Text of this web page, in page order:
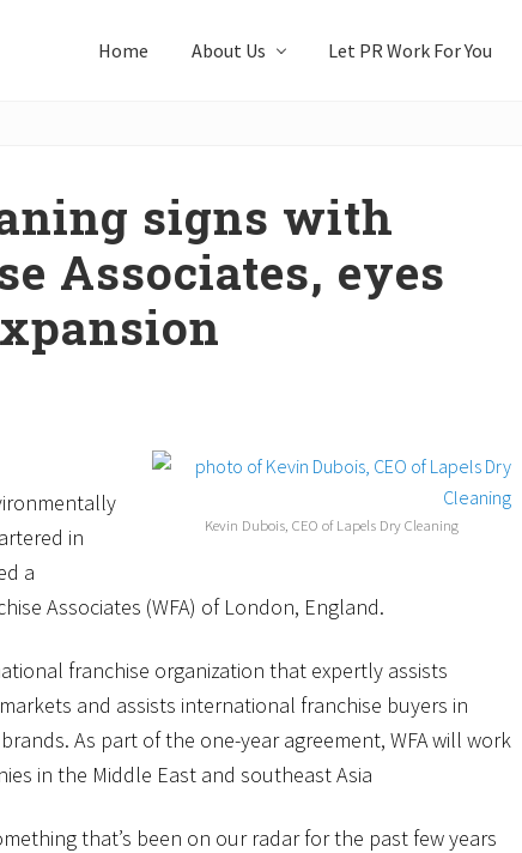
Home About Us Let PR Work For You
signs with
Associates, eyes
Kevin Dubois, CEO of Lapels Dry Cleaning
in
a
Associates (WFA) of London, England.
franchise organization that expertly assists
and assists international franchise buyers in
As part of the one-year agreement, WFA will work
in the Middle East and southeast Asia
that’s been on our radar for the past few years